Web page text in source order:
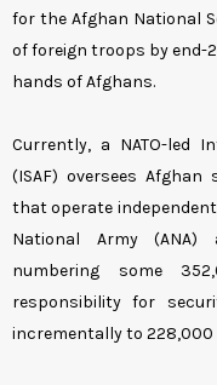
for the Afghan National
of foreign troops by end-
hands of Afghans.
Currently, a NATO-led
(ISAF) oversees
that operate
National Army (ANA)
numbering some
responsibility for
incrementally to 228,000